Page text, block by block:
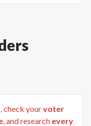
, check yourvoter
, and research every